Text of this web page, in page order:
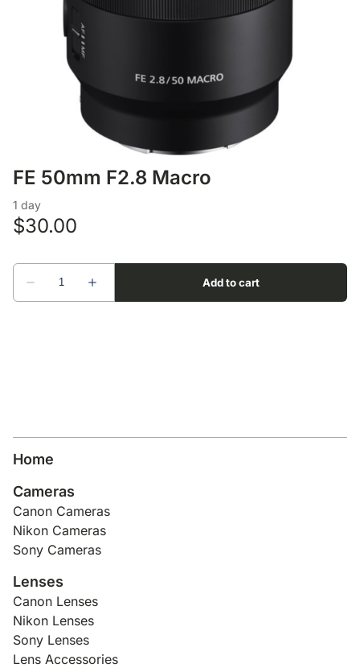
Lighting Accessories
FE 50mm F2.8 Macro
Home
Cameras
Canon Cameras
Nikon Cameras
Sony Cameras
Lenses
Canon Lenses
Nikon Lenses
Sony Lenses
Lens Accessories